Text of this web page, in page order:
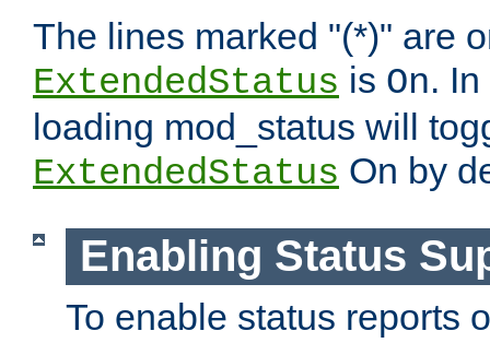
The lines marked "(*)" are
ExtendedStatus is On.
loading mod_status will
ExtendedStatus On by
Enabling Status
To enable status reports